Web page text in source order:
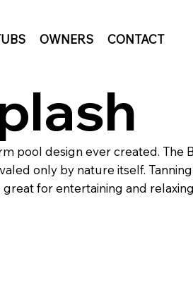
OWNERS CONTACT
pool design ever created. The
only by nature itself.
for entertaining and